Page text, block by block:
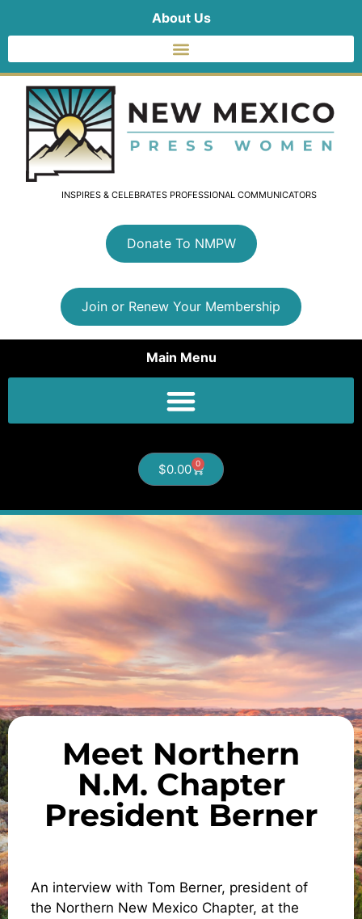
About Us
INSPIRES & CELEBRATES PROFESSIONAL COMMUNICATORS
Donate To NMPW
Join or Renew Your Membership
Main Menu
$0.00 0
Meet Northern
N.M. Chapter
President Berner
An interview with Tom Berner, president of
the Northern New Mexico Chapter, at the